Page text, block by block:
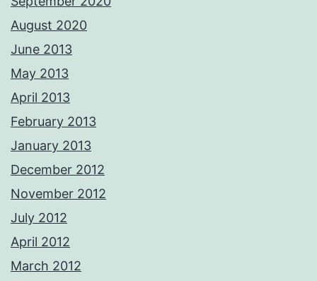
August 2020
June 2013
May 2013
April 2013
February 2013
January 2013
December 2012
November 2012
July 2012
April 2012
March 2012